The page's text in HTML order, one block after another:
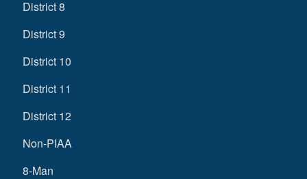
District 8
District 9
District 10
District 11
District 12
Non-PIAA
8-Man